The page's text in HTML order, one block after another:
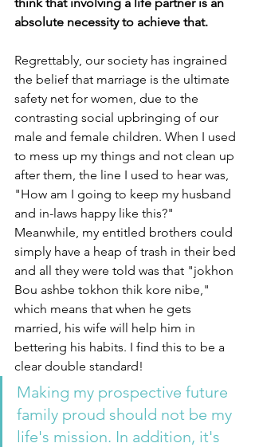
absolute necessity to achieve that.
Regrettably, our society has ingrained
the belief that marriage is the ultimate
safety net for women, due to the
contrasting social upbringing of our
male and female children. When I used
to mess up my things and not clean up
after them, the line I used to hear was,
"How am I going to keep my husband
and in-laws happy like this?"
Meanwhile, my entitled brothers could
simply have a heap of trash in their bed
and all they were told was that "jokhon
Bou ashbe tokhon thik kore nibe,"
which means that when he gets
married, his wife will help him in
bettering his habits. I find this to be a
clear double standard!
Making my prospective future
family proud should not be my
life's mission. In addition, it's